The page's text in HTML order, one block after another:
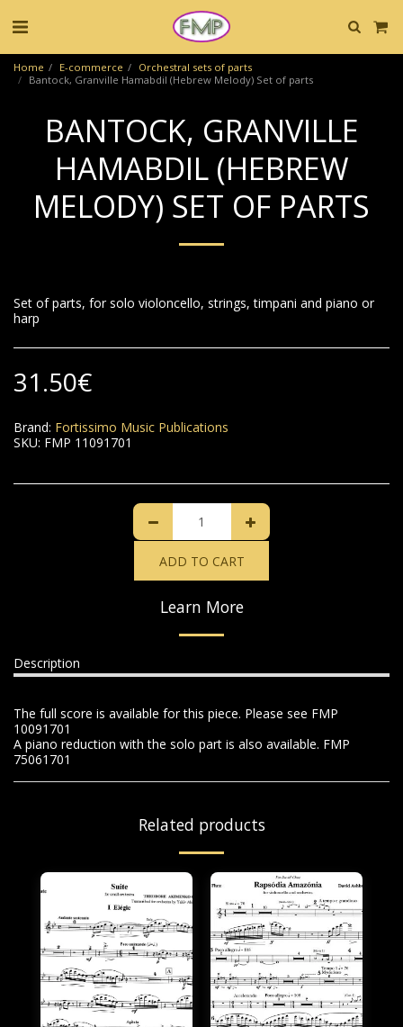
Home E-commerce
Orchestral sets of parts
Bantock, Granville Hamabdil (Hebrew Melody) Set of parts
BANTOCK, GRANVILLE
HAMABDIL (HEBREW
MELODY) SET OF PARTS
Set of parts, for solo violoncello, strings, timpani and piano or
harp
31.50€
Brand: Fortissimo Music Publications
SKU: FMP 11091701
ADD TO CART
Learn More
Description
The full score is available for this piece. Please see FMP
10091701
A piano reduction with the solo part is also available. FMP
75061701
Related products